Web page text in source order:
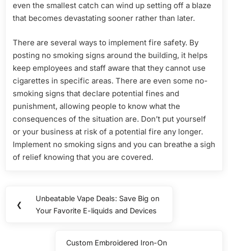
even the smallest catch can wind up setting off a blaze
that becomes devastating sooner rather than later.
There are several ways to implement fire safety. By
posting no smoking signs around the building, it helps
keep employees and staff aware that they cannot use
cigarettes in specific areas. There are even some no-
smoking signs that declare potential fines and
punishment, allowing people to know what the
consequences of the situation are. Don’t put yourself
or your business at risk of a potential fire any longer.
Implement no smoking signs and you can breathe a sigh
of relief knowing that you are covered.
navigation
❮
Previous
Post:
Unbeatable Vape Deals: Save Big on
Your Favorite E-liquids and Devices
Next
Custom Embroidered Iron-On